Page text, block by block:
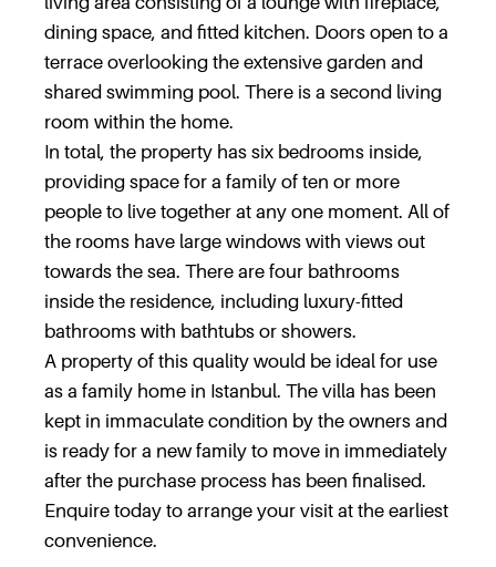
dining space, and fitted kitchen. Doors open to a
terrace overlooking the extensive garden and
shared swimming pool. There is a second living
room within the home.
In total, the property has six bedrooms inside,
providing space for a family of ten or more
people to live together at any one moment. All of
the rooms have large windows with views out
towards the sea. There are four bathrooms
inside the residence, including luxury-fitted
bathrooms with bathtubs or showers.
A property of this quality would be ideal for use
as a family home in Istanbul. The villa has been
kept in immaculate condition by the owners and
is ready for a new family to move in immediately
after the purchase process has been finalised.
Enquire today to arrange your visit at the earliest
convenience.